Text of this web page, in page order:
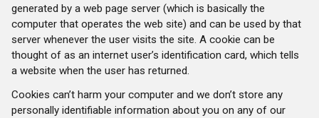
generated by a web page server (which is basically the
computer that operates the web site) and can be used by that
server whenever the user visits the site. A cookie can be
thought of as an internet user’s identification card, which tells
a website when the user has returned.
Cookies can’t harm your computer and we don’t store any
personally identifiable information about you on any of our